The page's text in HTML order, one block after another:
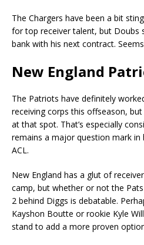
The Chargers have been a bit
for top receiver talent, but Doubs
bank with his next contract.
New England
The Patriots have definitely
receiving corps this offseason,
at that spot. That’s especially
remains a major question mark
ACL.
New England has a glut of
camp, but whether or not the
2 behind Diggs is debatable.
Kayshon Boutte or rookie Kyle
stand to add a more proven